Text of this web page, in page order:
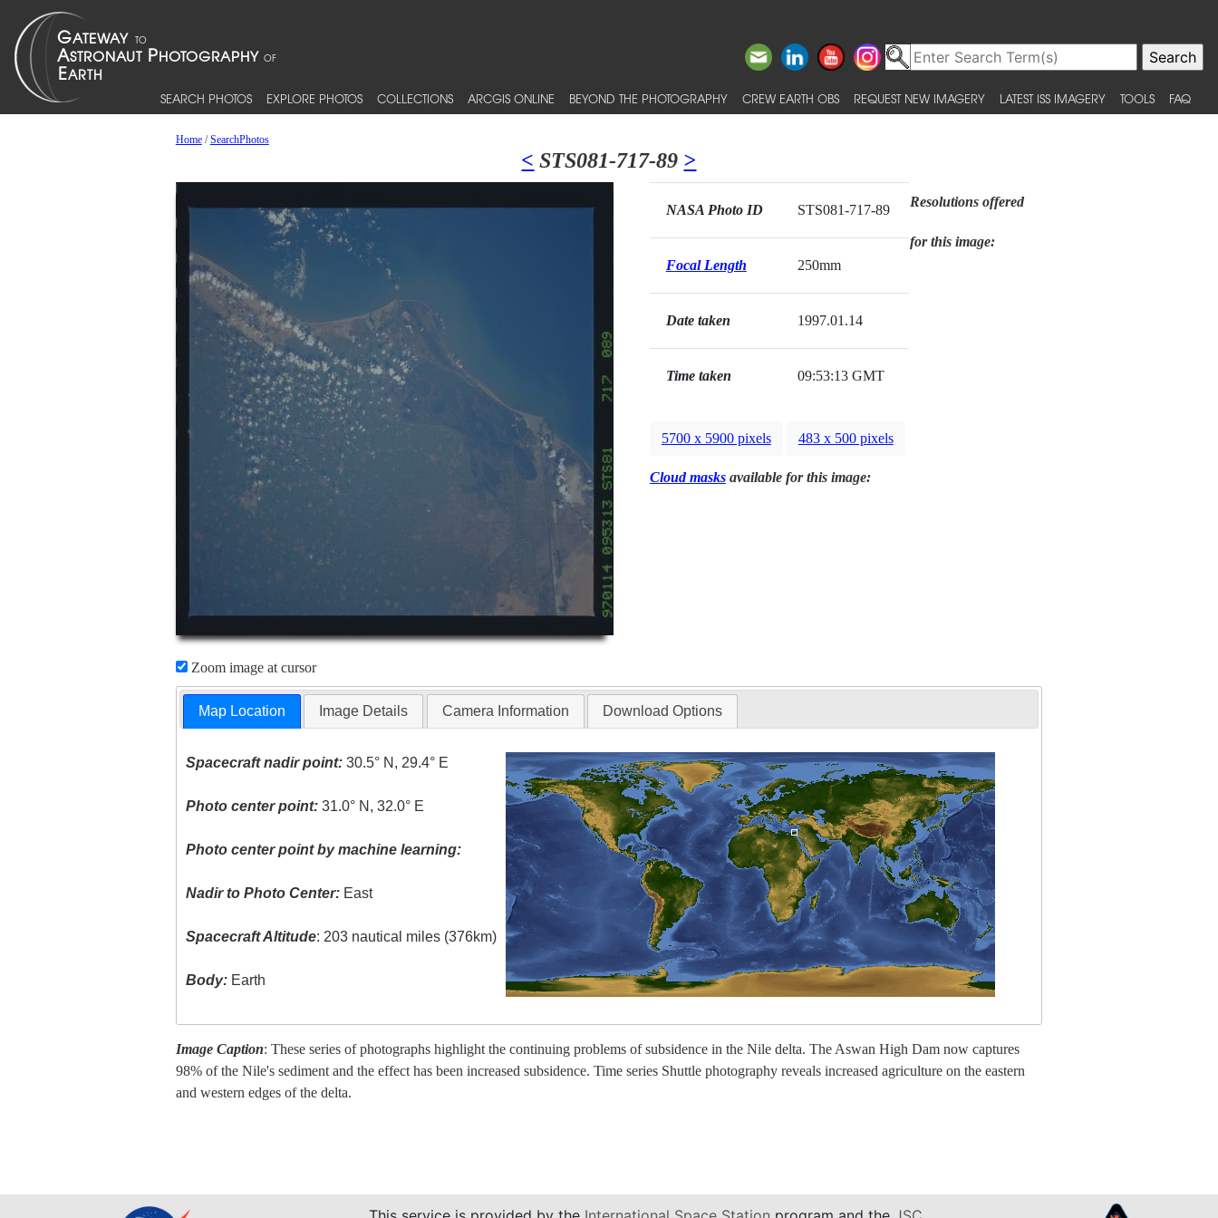
SEARCH PHOTOS EXPLORE PHOTOS COLLECTIONS ARCGIS ONLINE BEYOND THE PHOTOGRAPHY CREW EARTH OBS REQUEST NEW IMAGERY LATEST ISS IMAGERY TOOLS FAQ
Home/SearchPhotos
< STS081-717-89 >
Zoom image at cursor
NASA Photo ID STS081-717-89
Focal Length 250mm
Date taken 1997.01.14
Time taken 09:53:13 GMT
Resolutions offered
for this image:
5700 x 5900 pixels 483 x 500 pixels
Cloud masksavailable for this image:
Map Location Image Details Camera Information Download Options
Spacecraft nadir point: 30.5° N, 29.4° E
Photo center point: 31.0° N, 32.0° E
Photo center point by machine learning:
Nadir to Photo Center: East
Spacecraft Altitude: 203 nautical miles (376km)
Body: Earth
Image Caption: These series of photographs highlight the continuing problems of subsidence in the Nile delta. The Aswan High Dam now captures
98% of the Nile's sediment and the effect has been increased subsidence. Time series Shuttle photography reveals increased agriculture on the eastern
and western edges of the delta.